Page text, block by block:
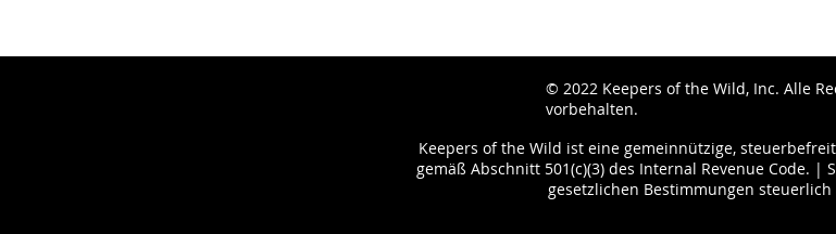
© 2022 Keepers of the Wild, Inc. Alle
vorbehalten.
Keepers of the Wild ist eine gemeinnützige,
gemäß Abschnitt 501(c)(3) des Internal Revenue Code. |
gesetzlichen Bestimmungen steuerlich